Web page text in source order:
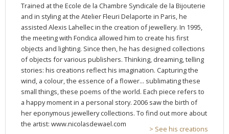
Trained at the Ecole de la Chambre Syndicale de la Bijouterie
and in styling at the Atelier Fleuri Delaporte in Paris, he
assisted Alexis Lahellec in the creation of jewellery. In 1995,
the meeting with Fondica allowed him to create his first
objects and lighting. Since then, he has designed collections
of objects for various publishers. Thinking, dreaming, telling
stories: his creations reflect his imagination. Capturing the
wind, a colour, the essence of a flower... sublimating these
small things, these poems of the world. Each piece refers to
a happy moment in a personal story. 2006 saw the birth of
her eponymous jewellery collections. To find out more about
the artist: www.nicolasdewael.com
> See his creations